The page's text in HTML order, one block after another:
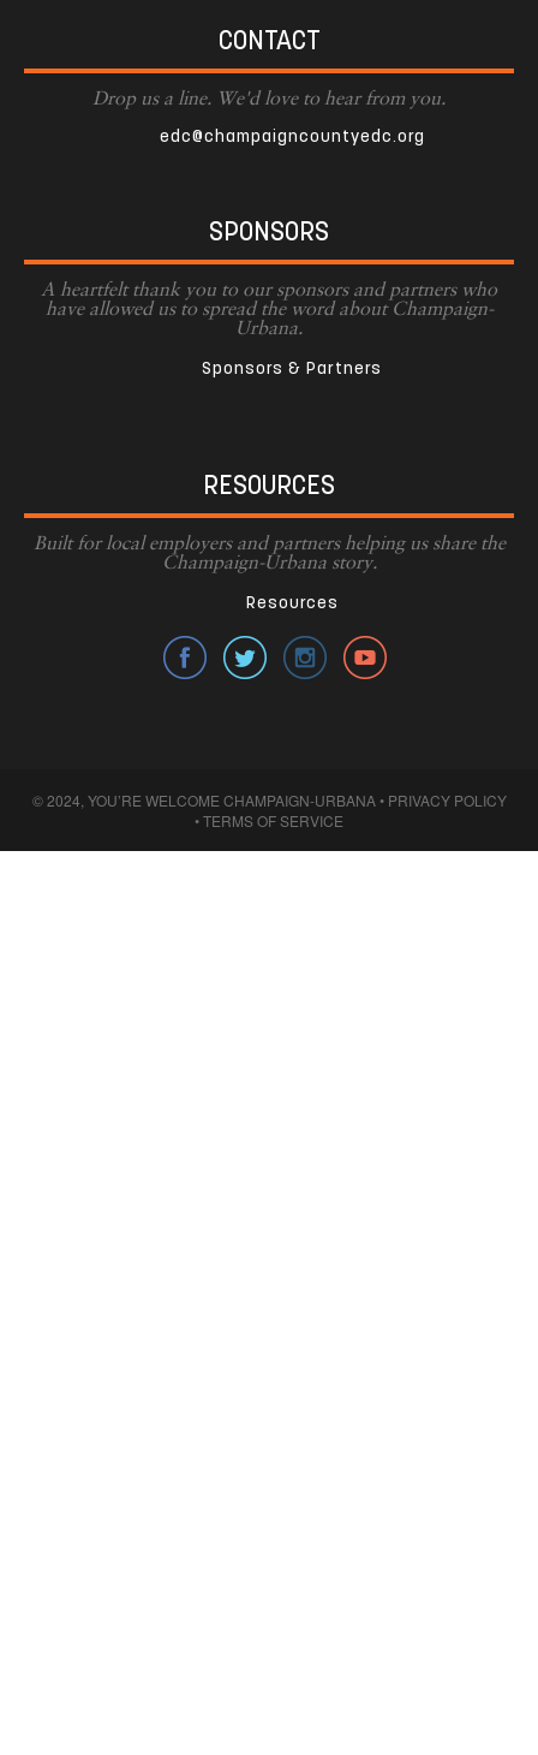
CONTACT
Drop us a line. We'd love to hear from you.
edc@champaigncountyedc.org
SPONSORS
A heartfelt thank you to our sponsors and partners who
have allowed us to spread the word about Champaign-
Urbana.
Sponsors & Partners
RESOURCES
Built for local employers and partners helping us share the
Champaign-Urbana story.
Resources
© 2024, YOU’RE WELCOME CHAMPAIGN-URBANA • PRIVACY POLICY
•TERMS OF SERVICE